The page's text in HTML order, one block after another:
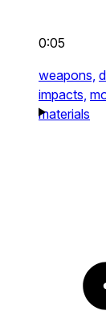
0:05
weapons,
impacts,
materials